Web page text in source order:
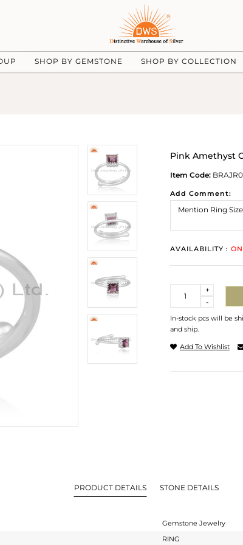
SHOP BY GEMSTONE SHOP BY COLLECTION
Pink Amethyst
Item Code:
Add Comment:
AVAILABILITY :
-
+
In-stock pcs will be
and ship.
Add To Wishlist
PRODUCT DETAILS STONE DETAILS
Gemstone Jewelry
RING